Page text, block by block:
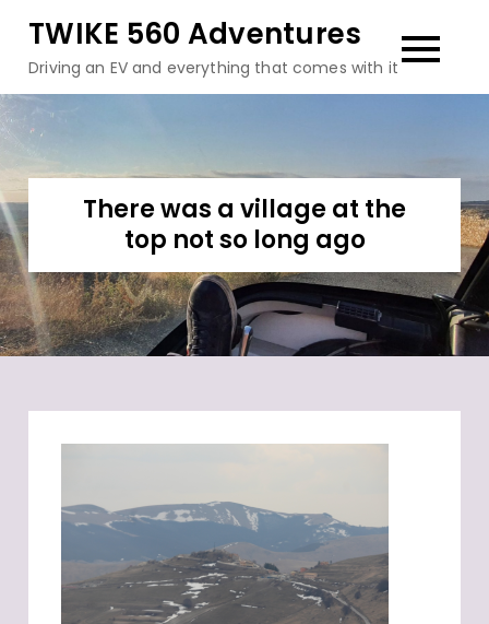
content
TWIKE 560 Adventures
Driving an EV and everything that comes with it
There was a village at the
top not so long ago